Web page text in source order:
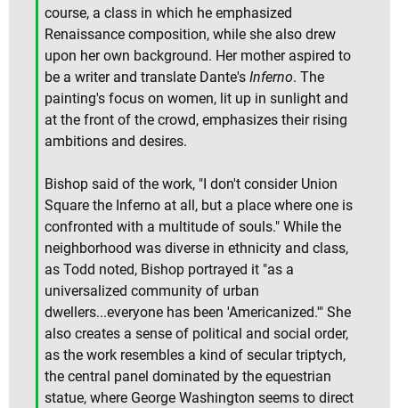
course, a class in which he emphasized
Renaissance composition, while she also drew
upon her own background. Her mother aspired to
be a writer and translate Dante's Inferno. The
painting's focus on women, lit up in sunlight and
at the front of the crowd, emphasizes their rising
ambitions and desires.
Bishop said of the work, "I don't consider Union
Square the Inferno at all, but a place where one is
confronted with a multitude of souls." While the
neighborhood was diverse in ethnicity and class,
as Todd noted, Bishop portrayed it "as a
universalized community of urban
dwellers...everyone has been 'Americanized.'" She
also creates a sense of political and social order,
as the work resembles a kind of secular triptych,
the central panel dominated by the equestrian
statue, where George Washington seems to direct